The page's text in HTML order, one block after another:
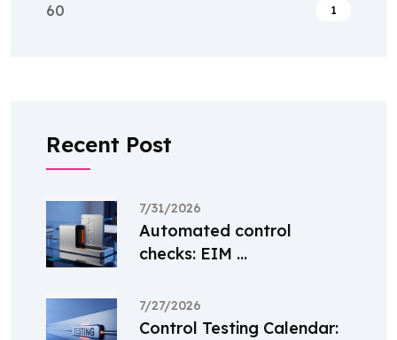
60 1
Recent Post
7/31/2026
Automated control
checks: EIM ...
7/27/2026
Control Testing Calendar: